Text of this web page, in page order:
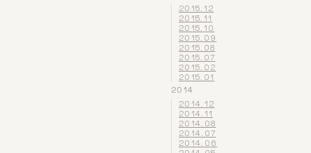
2015.12
2015.11
2015.10
2015.09
2015.08
2015.07
2015.02
2015.01
2014
2014.12
2014.11
2014.08
2014.07
2014.06